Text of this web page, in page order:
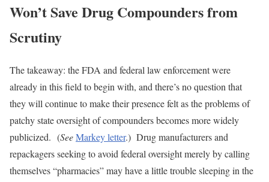
Won’t Save Drug Compounders from
Scrutiny
The takeaway: the FDA and federal law enforcement were
already in this field to begin with, and there’s no question that
they will continue to make their presence felt as the problems of
patchy state oversight of compounders becomes more widely
publicized. (SeeMarkey letter.) Drug manufacturers and
repackagers seeking to avoid federal oversight merely by calling
themselves “pharmacies” may have a little trouble sleeping in the